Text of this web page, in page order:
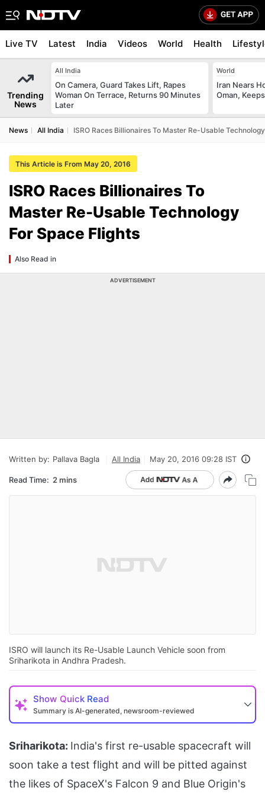
Live TV Latest India Videos World Health
Trending
News
All India
On Camera, Guard Takes Lift, Rapes
Woman On Terrace, Returns 90 Minutes
Later
World
Iran Nears
Oman,
News All India ISRO Races Billionaires To Master Re-Usable
This Article is From May 20, 2016
ISRO Races Billionaires To
Master Re-Usable Technology
For Space Flights
Also Read in
ADVERTISEMENT
Written by: Pallava Bagla All India May 20, 2016 09:28 IST
Read Time: 2 mins
ISRO will launch its Re-Usable Launch Vehicle soon from
Sriharikota in Andhra Pradesh.
Show Quick Read
Summary is AI-generated, newsroom-reviewed
Sriharikota: India's first re-usable spacecraft will
soon take a test flight and will be pitted against
the likes of SpaceX's Falcon 9 and Blue Origin's